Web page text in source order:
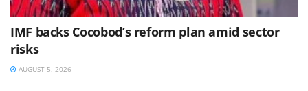
IMF backs Cocobod’s reform plan amid sector
risks
AUGUST 5, 2026